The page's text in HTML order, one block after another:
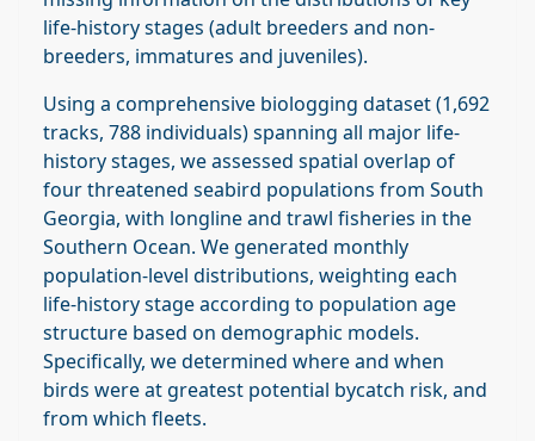
life‐history stages (adult breeders and non‐
breeders, immatures and juveniles).
Using a comprehensive biologging dataset (1,692
tracks, 788 individuals) spanning all major life‐
history stages, we assessed spatial overlap of
four threatened seabird populations from South
Georgia, with longline and trawl fisheries in the
Southern Ocean. We generated monthly
population‐level distributions, weighting each
life‐history stage according to population age
structure based on demographic models.
Specifically, we determined where and when
birds were at greatest potential bycatch risk, and
from which fleets.